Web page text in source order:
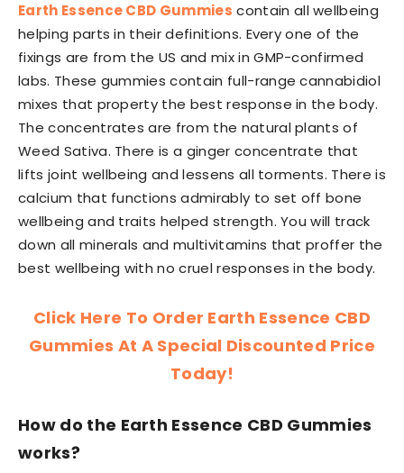
Earth Essence CBD Gummies contain all wellbeing
helping parts in their definitions. Every one of the
fixings are from the US and mix in GMP-confirmed
labs. These gummies contain full-range cannabidiol
mixes that property the best response in the body.
The concentrates are from the natural plants of
Weed Sativa. There is a ginger concentrate that
lifts joint wellbeing and lessens all torments. There is
calcium that functions admirably to set off bone
wellbeing and traits helped strength. You will track
down all minerals and multivitamins that proffer the
best wellbeing with no cruel responses in the body.
Click Here To Order Earth Essence CBD
Gummies At A Special Discounted Price
Today!
How do the Earth Essence CBD Gummies
works?